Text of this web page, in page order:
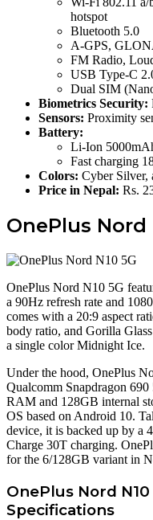
hotspot
Bluetooth 5.0
A-GPS,
FM Radio,
USB Type-C
Dual SIM
Biometrics Security:
Sensors: Proximity
Battery:
Li-Ion
Fast charging
Colors: Cyber Silver,
Price in Nepal: Rs.
OnePlus Nord
OnePlus Nord N10 5G
a 90Hz refresh rate and
comes with a 20:9 aspect
body ratio, and Gorilla
a single color Midnight Ice.
Under the hood, OnePlus
Qualcomm Snapdragon
RAM and 128GB internal
OS based on Android 10.
device, it is backed up by a
Charge 30T charging.
for the 6/128GB variant in
OnePlus Nord
Specifications